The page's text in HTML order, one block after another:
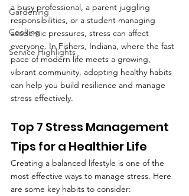
Gardening
Cooking
Service Highlights
a busy professional, a parent juggling
responsibilities, or a student managing
academic pressures, stress can affect
everyone. In Fishers, Indiana, where the fast
pace of modern life meets a growing,
vibrant community, adopting healthy habits
can help you build resilience and manage
stress effectively.
Top 7 Stress Management
Tips for a Healthier Life
Creating a balanced lifestyle is one of the
most effective ways to manage stress. Here
are some key habits to consider: